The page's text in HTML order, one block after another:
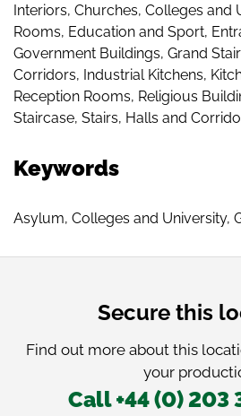
Interiors, Churches, Colleges and
Rooms, Education and Sport,
Government Buildings, Grand
Corridors, Industrial Kitchens,
Reception Rooms, Religious
Staircase, Stairs, Halls and
Keywords
Asylum, Colleges and University,
Secure this
Find out more about this
your
Call +44 (0) 203